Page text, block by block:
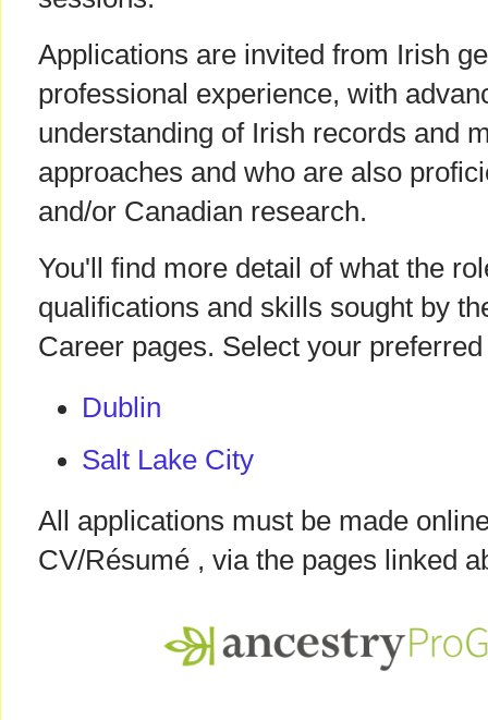
Applications are invited from Irish
professional experience, with
understanding of Irish records and
approaches and who are also
and/or Canadian research.
You'll find more detail of what the
qualifications and skills sought by
Career pages. Select your
Dublin
Salt Lake City
All applications must be made
CV/Résumé , via the pages linked